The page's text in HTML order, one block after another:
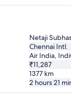
Netaji
Chennai Intl.
Air India,
₹11,287
1377 km
2 hours 21